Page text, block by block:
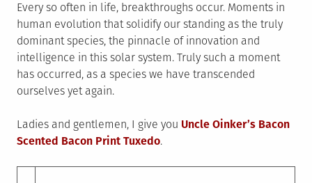
Every so often in life, breakthroughs occur. Moments in
human evolution that solidify our standing as the truly
dominant species, the pinnacle of innovation and
intelligence in this solar system. Truly such a moment
has occurred, as a species we have transcended
ourselves yet again.
Ladies and gentlemen, I give you Uncle Oinker’s Bacon
Scented Bacon Print Tuxedo.